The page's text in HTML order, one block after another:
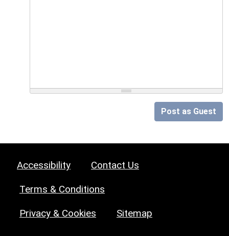
Post as Guest
Accessibility Contact Us
Terms & Conditions
Privacy & Cookies Sitemap